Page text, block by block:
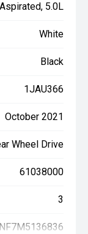
5.0L
White
Black
1JAU366
October 2021
Wheel Drive
61038000
3